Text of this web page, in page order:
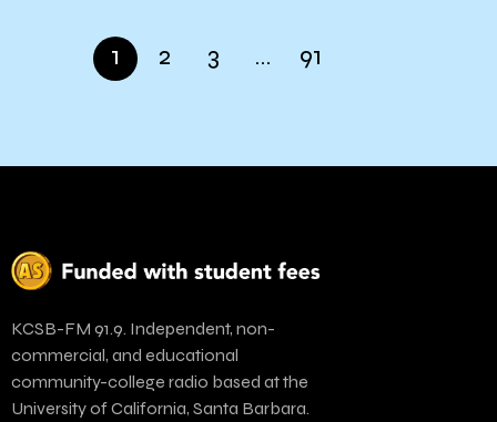
1 2 3 … 91
KCSB-FM 91.9. Independent, non-
commercial, and educational
community-college radio based at the
University of California, Santa Barbara.